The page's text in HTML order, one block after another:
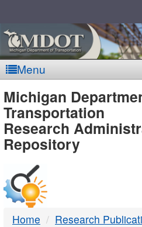
Menu
MDOT
-
DTMB
Michigan
Transportation
Research
Repository
Home Research